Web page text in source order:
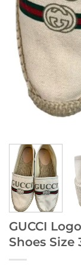
GUCCI
Shoes Size